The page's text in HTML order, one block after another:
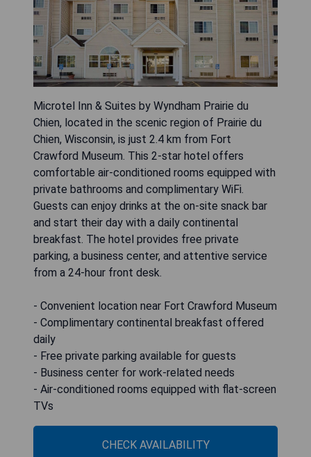
Microtel Inn & Suites by Wyndham Prairie du
Chien, located in the scenic region of Prairie du
Chien, Wisconsin, is just 2.4 km from Fort
Crawford Museum. This 2-star hotel offers
comfortable air-conditioned rooms equipped with
private bathrooms and complimentary WiFi.
Guests can enjoy drinks at the on-site snack bar
and start their day with a daily continental
breakfast. The hotel provides free private
parking, a business center, and attentive service
from a 24-hour front desk.
- Convenient location near Fort Crawford Museum
- Complimentary continental breakfast offered
daily
- Free private parking available for guests
- Business center for work-related needs
- Air-conditioned rooms equipped with flat-screen
TVs
CHECK AVAILABILITY